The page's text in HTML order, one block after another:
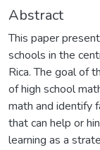
Abstract
This paper
schools in the
Rica. The goal of
of high school
math and identify
that can help or
learning as a